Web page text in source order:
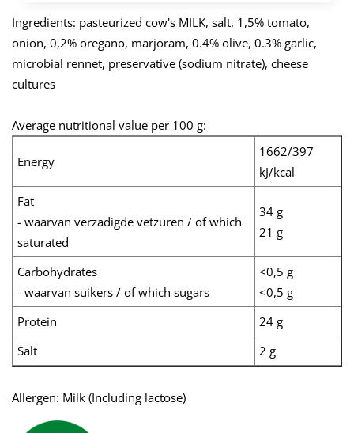
Ingredients: pasteurized cow's MILK, salt, 1,5% tomato,
onion, 0,2% oregano, marjoram, 0.4% olive, 0.3% garlic,
microbial rennet, preservative (sodium nitrate), cheese
cultures
Average nutritional value per 100 g:
Energy
1662/397
kJ/kcal
Fat
- waarvan verzadigde vetzuren / of which
saturated
34 g
21 g
Carbohydrates
- waarvan suikers / of which sugars
<0,5 g
<0,5 g
Protein
24 g
Salt
2 g
Allergen: Milk (Including lactose)